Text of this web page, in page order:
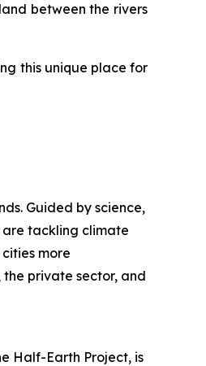
between the rivers
this unique place for
Guided by science,
are tackling climate
more
private sector, and
Half-Earth Project, is